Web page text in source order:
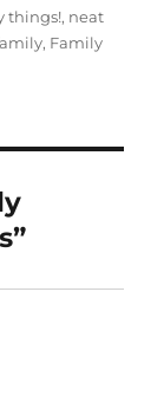
things!, neat
, Family